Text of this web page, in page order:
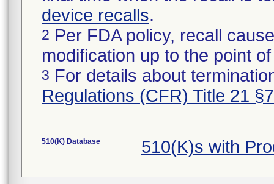
device recalls.
2 Per FDA policy, recall
modification up to the point
3 For details about
Regulations (CFR) Title 21
510(K) Database 510(K)s with